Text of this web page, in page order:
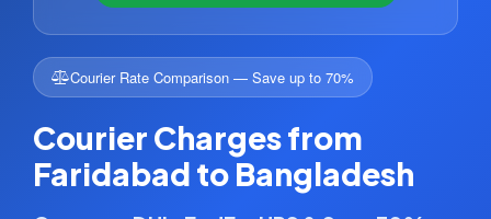
Courier Rate Comparison — Save up to 70%
Courier Charges from
Faridabad to Bangladesh